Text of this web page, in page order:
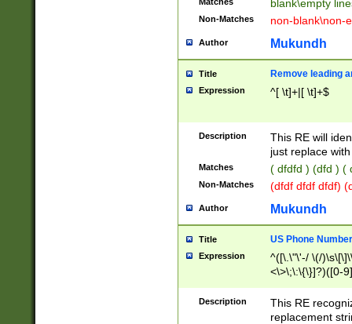
blank\empty
Non-Matches non-blank\non-
Author Mukundh
Title Remove leading
Expression ^[ \t]+|[ \t]+$
Description
This RE will
just replace
Matches ( dfdfd ) (dfd ) (
Non-Matches (dfdf dfdf dfdf)
Author Mukundh
Title US Phone
Expression
^([\.\"\'-/ \(/
<\>\;\:\{\}]?)([0-
Description
This RE
replacement